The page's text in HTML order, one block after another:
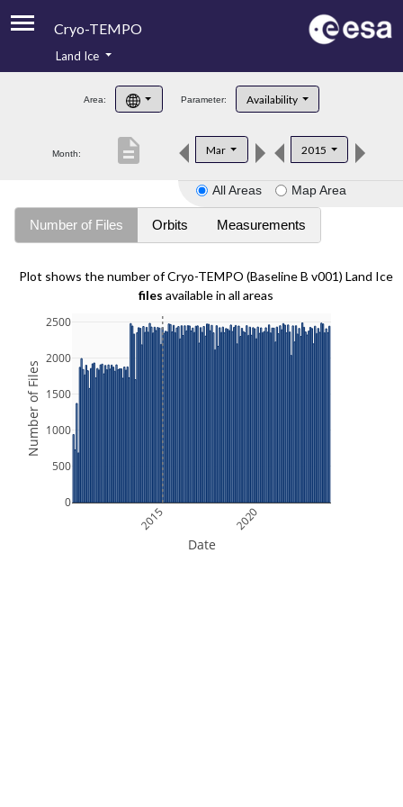
Cryo-TEMPO
Product Handbook
Product Downloads
Land Ice
Area: Parameter: Availability
Month: Mar 2015
description
All Areas Map Area
Number of Files Orbits Measurements
Plot shows the number of Cryo-TEMPO (Baseline B v001) Land Ice
files available in all areas
2015 2020
0
500
1000
1500
2000
2500
Date
Number of Files